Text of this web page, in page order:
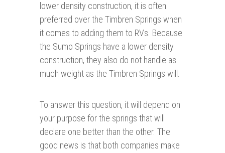
lower density construction, it is often
preferred over the Timbren Springs when
it comes to adding them to RVs. Because
the Sumo Springs have a lower density
construction, they also do not handle as
much weight as the Timbren Springs will.
To answer this question, it will depend on
your purpose for the springs that will
declare one better than the other. The
good news is that both companies make